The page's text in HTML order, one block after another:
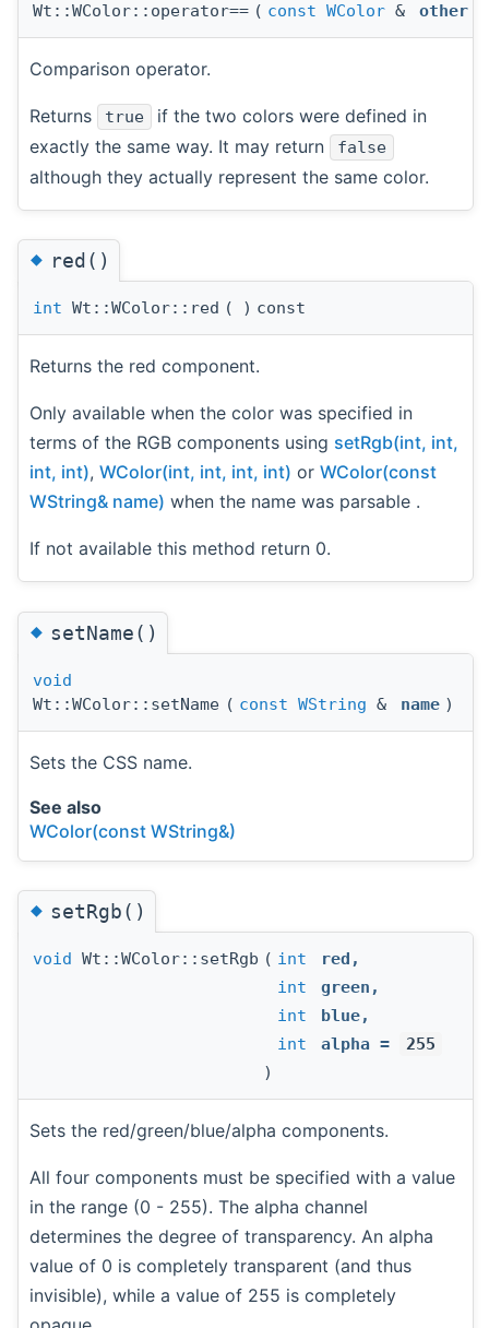
Wt::WColor::operator== ( const WColor & other
Comparison operator.
Returns true
if the two colors were defined in
exactly the same way. It may return
false
although they actually represent the same color.
◆red()
int Wt::WColor::red ( ) const
Returns the red component.
Only available when the color was specified in
terms of the RGB components using setRgb(int, int,
int, int), WColor(int, int, int, int) or WColor(const
WString& name) when the name was parsable .
If not available this method return 0.
◆setName()
void
Wt::WColor::setName ( const WString & name )
Sets the CSS name.
See also
WColor(const WString&)
◆setRgb()
void Wt::WColor::setRgb ( int red ,
int
green ,
int
blue,
int
alpha =
255
)
Sets the red/green/blue/alpha components.
All four components must be specified with a value
in the range (0 - 255). The alpha channel
determines the degree of transparency. An alpha
value of 0 is completely transparent (and thus
invisible), while a value of 255 is completely